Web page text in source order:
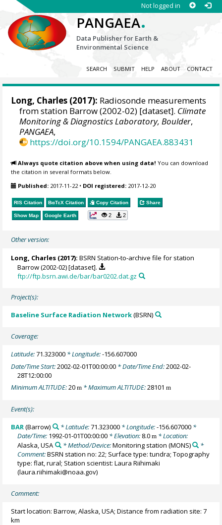
Not logged in
PANGAEA.
Data Publisher for Earth &
Environmental Science
SEARCH SUBMIT HELP ABOUT CONTACT
Long, Charles (2017): Radiosonde measurements
from station Barrow (2002-02) [dataset]. Climate
Monitoring & Diagnostics Laboratory, Boulder,
PANGAEA,
https://doi.org/10.1594/PANGAEA.883431
Always quote citation above when using data! You can download
the citation in several formats below.
Published: 2017-11-22• DOI registered: 2017-12-20
RIS Citation BibTeX Citation Copy Citation Share
Show Map Google Earth 2 2
Other version:
Long, Charles (2017): BSRN Station-to-archive file for station
Barrow (2002-02) [dataset].
ftp://ftp.bsrn.awi.de/bar/bar0202.dat.gz
Project(s):
Baseline Surface Radiation Network(BSRN)
Coverage:
Latitude:71.323000 * Longitude:-156.607000
Date/Time Start:2002-02-01T00:00:00 * Date/Time End:2002-02-
28T12:00:00
Minimum ALTITUDE:20m * Maximum ALTITUDE:28101m
Event(s):
BAR(Barrow) * Latitude:71.323000* Longitude:-156.607000*
Date/Time: 1992-01-01T00:00:00 * Elevation: 8.0m * Location:
Alaska, USA
* Method/Device:Monitoring station (MONS)
*
Comment:BSRN station no: 22; Surface type: tundra; Topography
type: flat, rural; Station scientist: Laura Riihimaki
(laura.riihimaki@noaa.gov)
Comment:
Start location: Barrow, Alaska, USA; Distance from radiation site: 7
km